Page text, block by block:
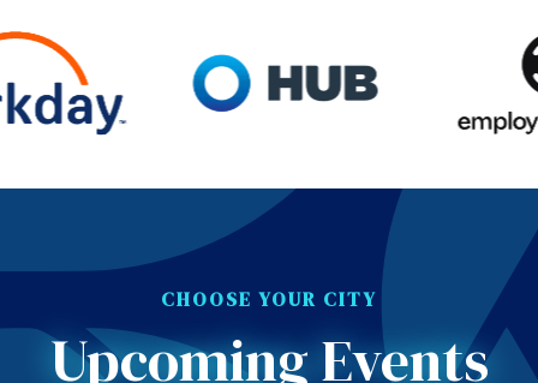
CHOOSE YOUR CITY
Upcoming Events